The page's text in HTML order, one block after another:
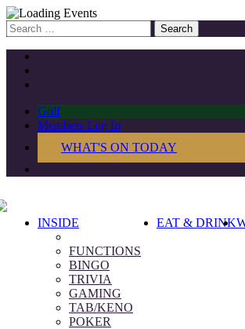
Search
for:
Golf
Members Log In
WHAT'S ON TODAY
INSIDE
FUNCTIONS
BINGO
TRIVIA
GAMING
TAB/KENO
POKER
EAT & DRINK